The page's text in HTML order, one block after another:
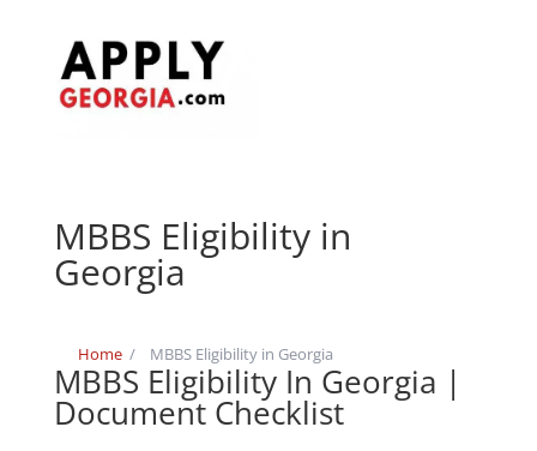
MBBS Eligibility in
Georgia
Home / MBBS Eligibility in Georgia
MBBS Eligibility In Georgia |
Document Checklist